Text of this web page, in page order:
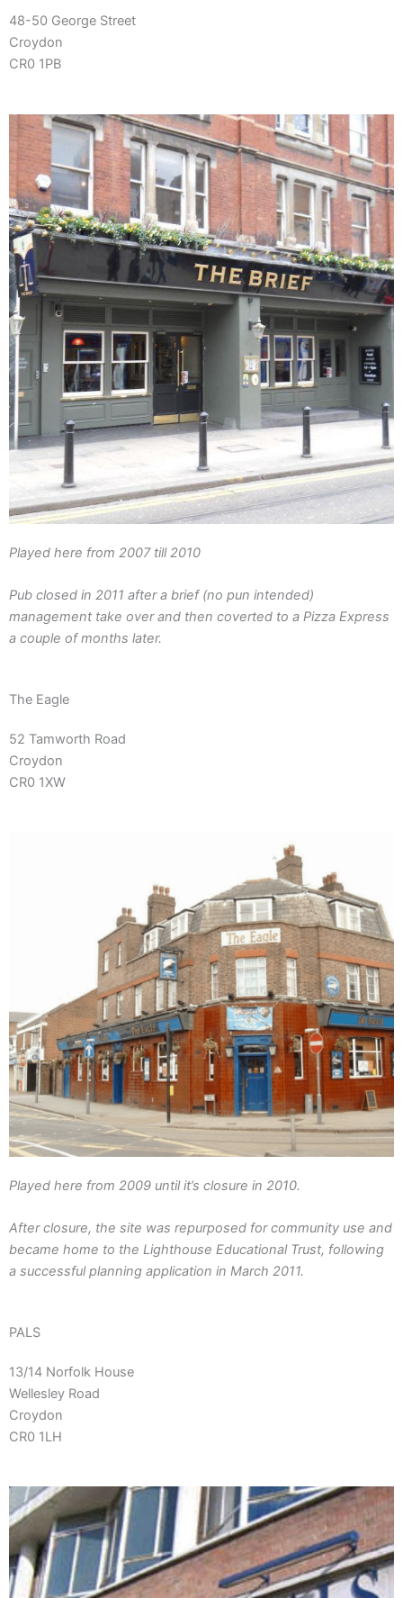
48-50 George Street
Croydon
CR0 1PB
Played here from 2007 till 2010
Pub closed in 2011 after a brief (no pun intended)
management take over and then coverted to a Pizza Express
a couple of months later.
The Eagle
52 Tamworth Road
Croydon
CR0 1XW
Played here from 2009 until it’s closure in 2010.
After closure, the site was repurposed for community use and
became home to the Lighthouse Educational Trust, following
a successful planning application in March 2011.
PALS
13/14 Norfolk House
Wellesley Road
Croydon
CR0 1LH